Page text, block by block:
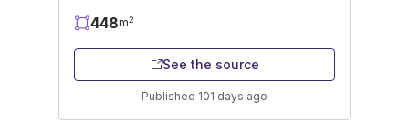
448m2
See the source
Published 101 days ago